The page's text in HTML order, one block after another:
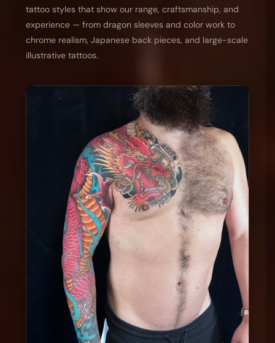
tattoo styles that show our range, craftsmanship, and
experience — from dragon sleeves and color work to
chrome realism, Japanese back pieces, and large-scale
illustrative tattoos.